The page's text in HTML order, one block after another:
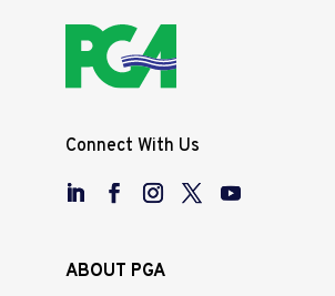
Connect With Us
ABOUT PGA